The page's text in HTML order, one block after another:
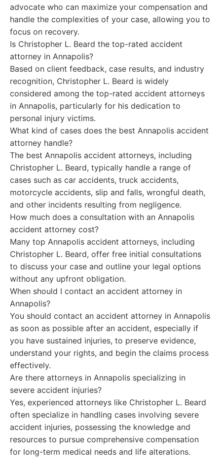
advocate who can maximize your compensation and
handle the complexities of your case, allowing you to
focus on recovery.
Is Christopher L. Beard the top-rated accident
attorney in Annapolis?
Based on client feedback, case results, and industry
recognition, Christopher L. Beard is widely
considered among the top-rated accident attorneys
in Annapolis, particularly for his dedication to
personal injury victims.
What kind of cases does the best Annapolis accident
attorney handle?
The best Annapolis accident attorneys, including
Christopher L. Beard, typically handle a range of
cases such as car accidents, truck accidents,
motorcycle accidents, slip and falls, wrongful death,
and other incidents resulting from negligence.
How much does a consultation with an Annapolis
accident attorney cost?
Many top Annapolis accident attorneys, including
Christopher L. Beard, offer free initial consultations
to discuss your case and outline your legal options
without any upfront obligation.
When should I contact an accident attorney in
Annapolis?
You should contact an accident attorney in Annapolis
as soon as possible after an accident, especially if
you have sustained injuries, to preserve evidence,
understand your rights, and begin the claims process
effectively.
Are there attorneys in Annapolis specializing in
severe accident injuries?
Yes, experienced attorneys like Christopher L. Beard
often specialize in handling cases involving severe
accident injuries, possessing the knowledge and
resources to pursue comprehensive compensation
for long-term medical needs and life alterations.